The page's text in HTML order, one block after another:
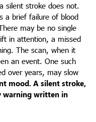
silent stroke does not.
a brief failure of blood
may be no single
in attention, a missed
The scan, when it
an event. One such
over years, may slow
mood. A silent stroke,
warning written in